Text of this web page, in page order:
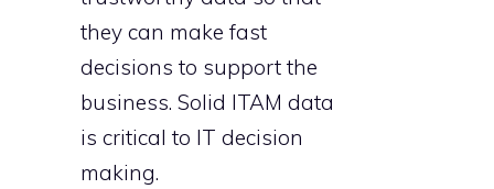
they can make fast
decisions to support the
business. Solid ITAM data
is critical to IT decision
making.